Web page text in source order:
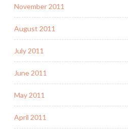
November 2011
August 2011
July 2011
June 2011
May 2011
April 2011